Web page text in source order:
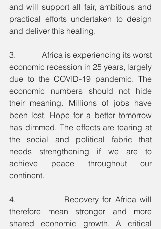
and will support all fair, ambitious and
practical efforts undertaken to design
and deliver this healing.
3.             Africa is experiencing its worst
economic recession in 25 years, largely
due to the COVID-19 pandemic. The
economic numbers should not hide
their meaning. Millions of jobs have
been lost. Hope for a better tomorrow
has dimmed. The effects are tearing at
the social and political fabric that
needs strengthening if we are to
achieve peace throughout our
continent.
4.             Recovery for Africa will
therefore mean stronger and more
shared economic growth. A critical